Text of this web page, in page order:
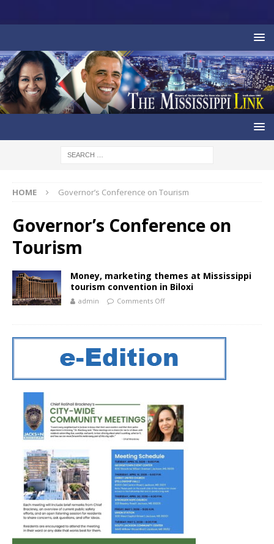
HOME Governor’s Conference on Tourism
Governor’s Conference on
Tourism
Money, marketing themes at Mississippi
tourism convention in Biloxi
admin Comments Off